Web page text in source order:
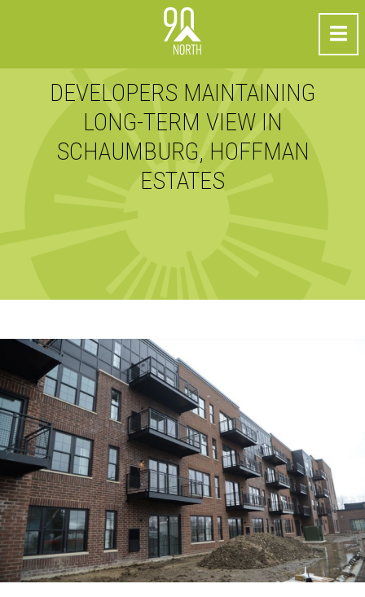
DEVELOPERS MAINTAINING
LONG-TERM VIEW IN
SCHAUMBURG, HOFFMAN
ESTATES